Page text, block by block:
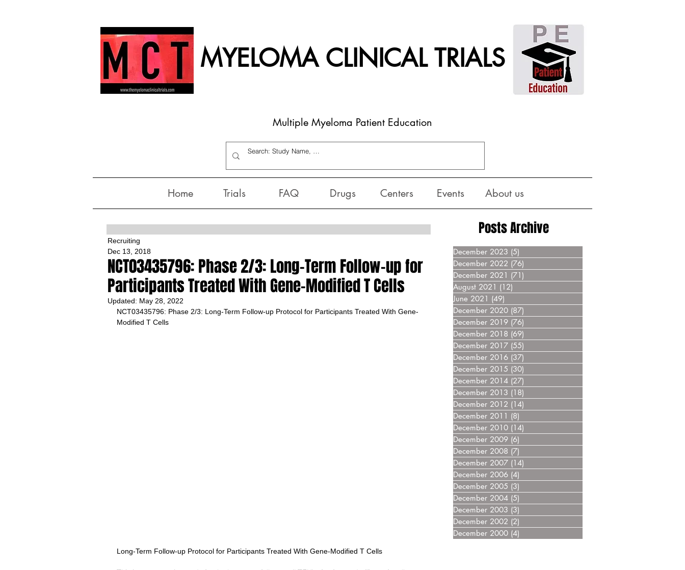
MYELOMA CLINICAL TRIALS
Multiple Myeloma Patient Education
Home Trials FAQ Drugs Centers Events About us
NCT03435796: Phase 2/3: Long-Term Follow-up for
Participants Treated With Gene-Modified T Cells
Recruiting
Dec 13, 2018
Updated: May 28, 2022
NCT03435796: Phase 2/3: Long-Term Follow-up Protocol for Participants Treated With Gene-
Modified T Cells
Long-Term Follow-up Protocol for Participants Treated With Gene-Modified T Cells
Posts Archive
December 2023 (5)
December 2022 (76)
December 2021 (71)
August 2021 (12)
June 2021 (49)
December 2020 (87)
December 2019 (76)
December 2018 (69)
December 2017 (55)
December 2016 (37)
December 2015 (30)
December 2014 (27)
December 2013 (18)
December 2012 (14)
December 2011 (8)
December 2010 (14)
December 2009 (6)
December 2008 (7)
December 2007 (14)
December 2006 (4)
December 2005 (3)
December 2004 (5)
December 2003 (3)
December 2002 (2)
December 2000 (4)